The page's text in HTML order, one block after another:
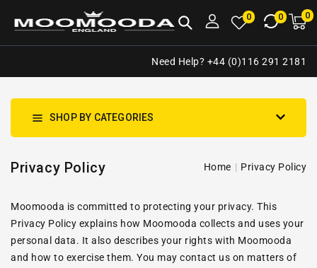
0 0 00
Need Help? +44 (0)116 291 2181
SHOP BY CATEGORIES
Home Privacy Policy
Privacy Policy
Moomooda is committed to protecting your privacy. This
Privacy Policy explains how Moomooda collects and uses your
personal data. It also describes your rights with Moomooda
and how to exercise them. You may contact us on matters of